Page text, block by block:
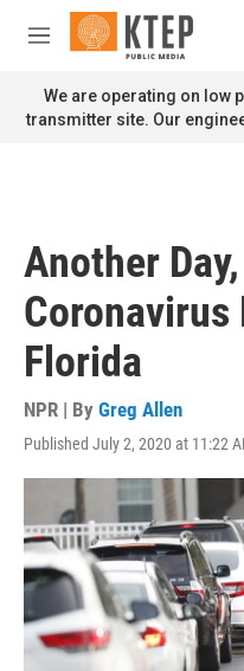
Skip to main content
M
n
u
We are operating on low
transmitter site. Our
Another
Coronavirus
Florida
NPR | By Greg Allen
Published July 2, 2020 at 11:22